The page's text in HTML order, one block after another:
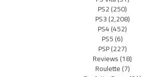
PS2(250)
PS3(2,208)
PS4(452)
PS5(6)
PSP(227)
Reviews(18)
Roulette(7)